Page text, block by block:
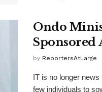
Ondo
Sponsored
by ReportersAtLarge
IT is no longer
few individuals to